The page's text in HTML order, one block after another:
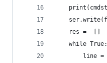
    res =  []
    while True:
line =